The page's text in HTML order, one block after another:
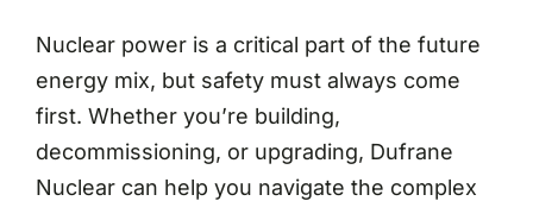
Nuclear power is a critical part of the future
energy mix, but safety must always come
first. Whether you’re building,
decommissioning, or upgrading, Dufrane
Nuclear can help you navigate the complex